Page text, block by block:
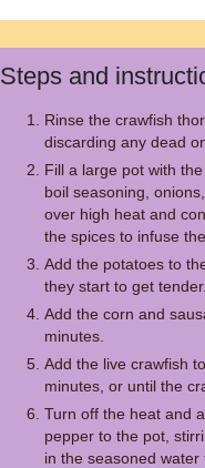
Steps and
Rinse the crawfish
discarding any dead
Fill a large pot with
boil seasoning,
over high heat and
the spices to infuse
Add the potatoes to
they start to get tender.
Add the corn and
minutes.
Add the live crawfish
minutes, or until the
Turn off the heat and
pepper to the pot,
in the seasoned